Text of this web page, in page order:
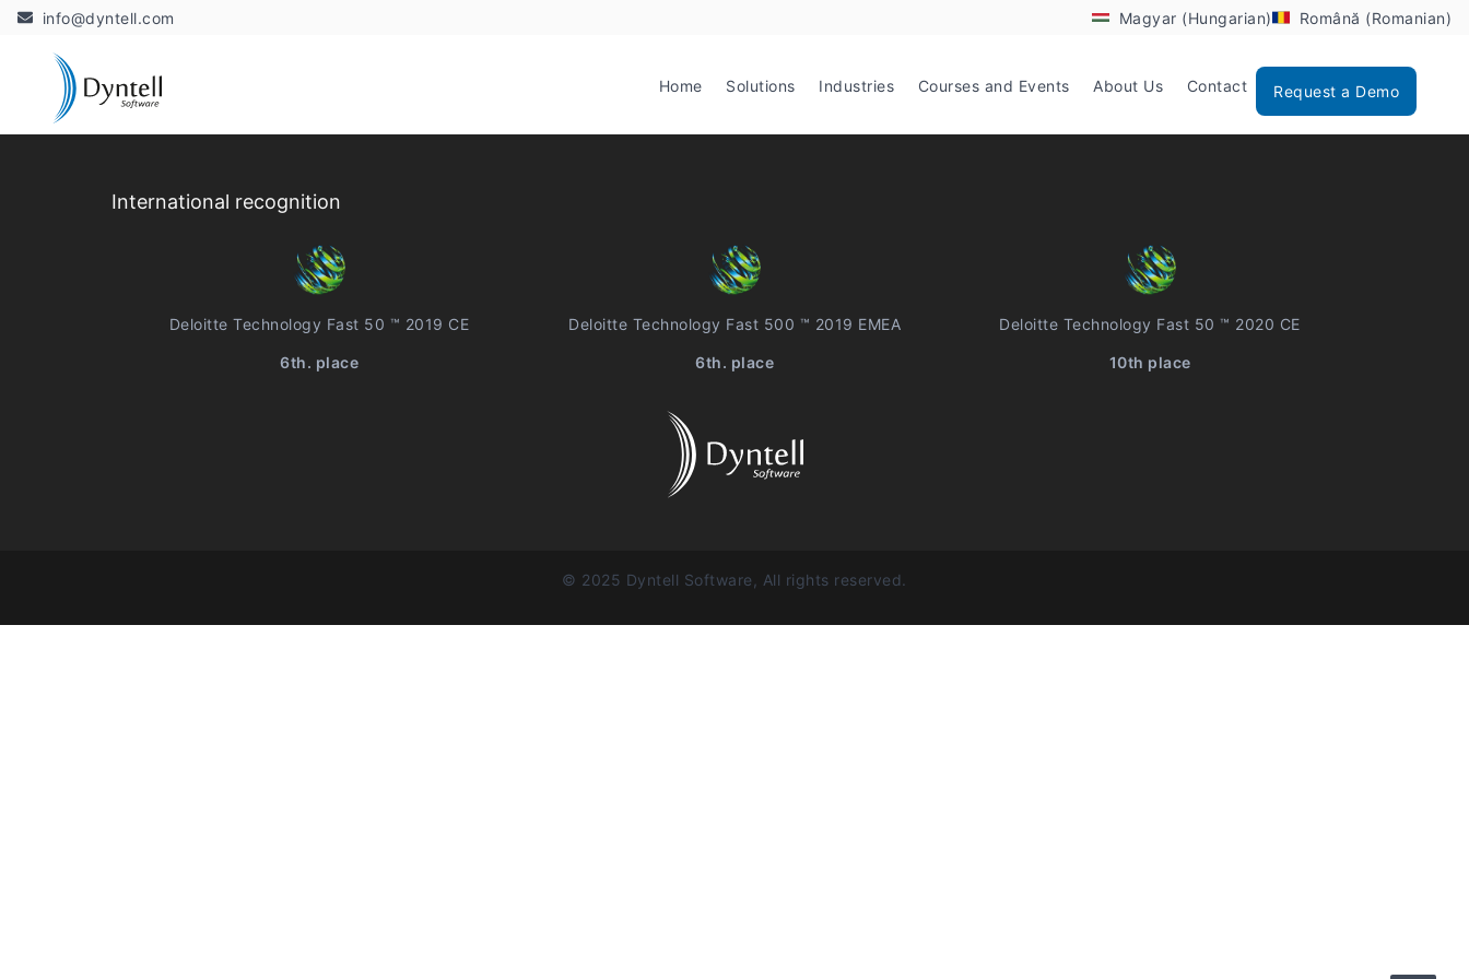
info@dyntell.com Magyar (Hungarian) Română (Romanian)
Home Solutions Industries Courses and Events About Us Contact Request a Demo
International recognition
Deloitte Technology Fast 50 ™ 2019 CE
6th. place
Deloitte Technology Fast 500 ™ 2019 EMEA
6th. place
Deloitte Technology Fast 50 ™ 2020 CE
10th place
© 2025 Dyntell Software, All rights reserved.